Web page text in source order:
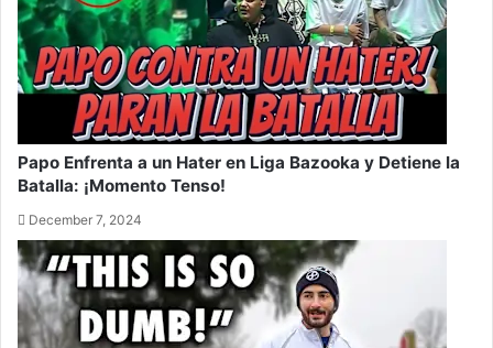
Papo Enfrenta a un Hater en Liga Bazooka y Detiene la
Batalla: ¡Momento Tenso!
December 7, 2024